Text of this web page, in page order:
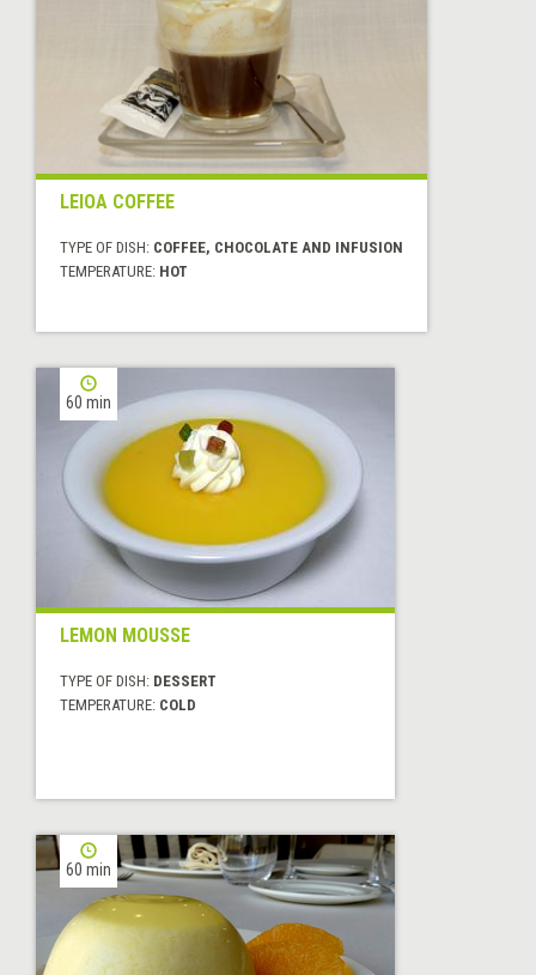
LEIOA COFFEE
TYPE OF DISH: COFFEE, CHOCOLATE AND INFUSION
TEMPERATURE: HOT
60 min
LEMON MOUSSE
TYPE OF DISH: DESSERT
TEMPERATURE: COLD
60 min